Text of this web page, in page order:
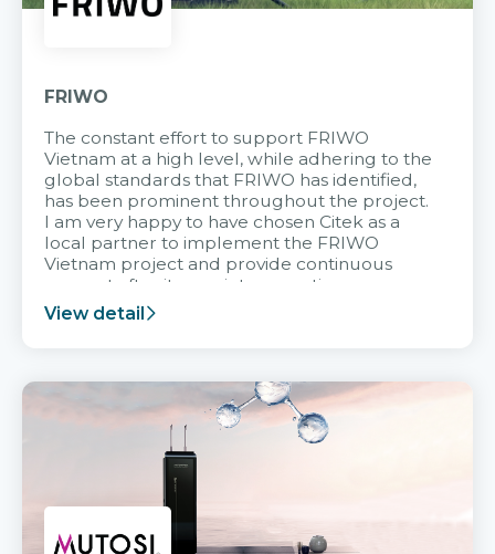
FRIWO
The constant effort to support FRIWO
Vietnam at a high level, while adhering to the
global standards that FRIWO has identified,
has been prominent throughout the project.
I am very happy to have chosen Citek as a
local partner to implement the FRIWO
Vietnam project and provide continuous
support after it goes into operation.
View detail